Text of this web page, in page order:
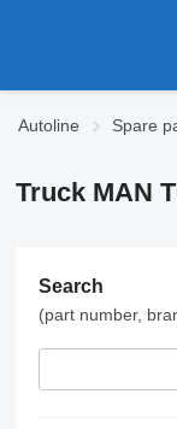
Autoline Spare
Truck MAN
Search
(part number,